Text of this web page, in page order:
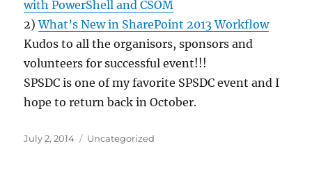
with PowerShell and CSOM​
2)What’s New in SharePoint 2013 Workflow
Kudos to all the organisors, sponsors and
volunteers for successful event!!!
SPSDC is one of my favorite SPSDC event and I
hope to return back in October.
Posted
July 2, 2014 Categories
Uncategorized